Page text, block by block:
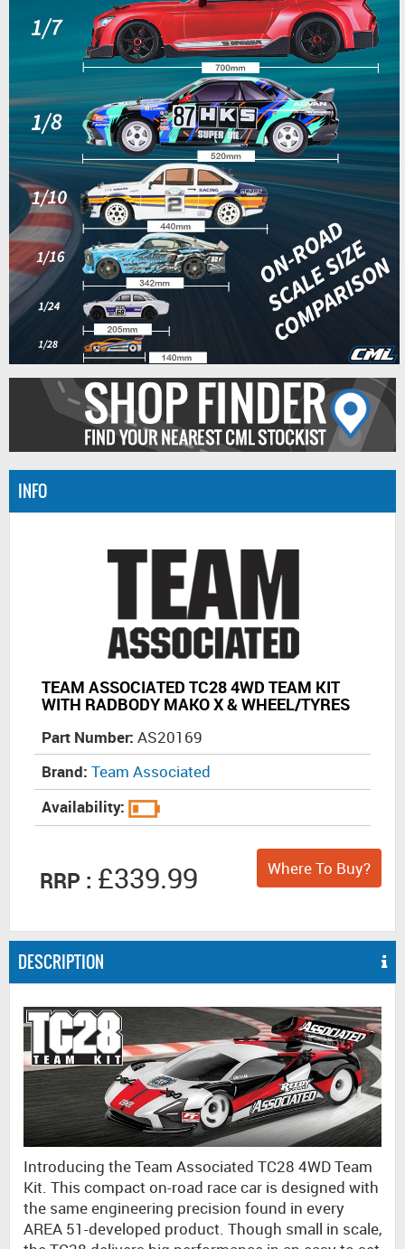
INFO
TEAM ASSOCIATED TC28 4WD TEAM KIT
WITH RADBODY MAKO X & WHEEL/TYRES
Part Number: AS20169
Brand: Team Associated
Availability:
RRP : £339.99 Where To Buy?
DESCRIPTION
Introducing the Team Associated TC28 4WD Team
Kit. This compact on-road race car is designed with
the same engineering precision found in every
AREA 51-developed product. Though small in scale,